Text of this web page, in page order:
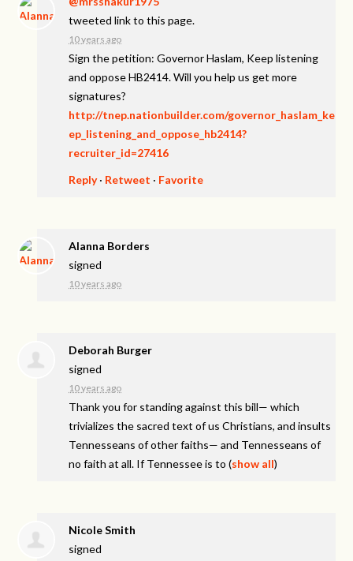
tweeted link to this page.
10 years ago
Sign the petition: Governor Haslam, Keep listening
and oppose HB2414. Will you help us get more
signatures?
http://tnep.nationbuilder.com/governor_haslam_ke
ep_listening_and_oppose_hb2414?
recruiter_id=27416
Reply· Retweet · Favorite
Alanna Borders
signed
10 years ago
Deborah Burger
signed
10 years ago
Thank you for standing against this bill— which
trivializes the sacred text of us Christians, and insults
Tennesseans of other faiths— and Tennesseans of
no faith at all. If Tennessee is to (show all)
Nicole Smith
signed